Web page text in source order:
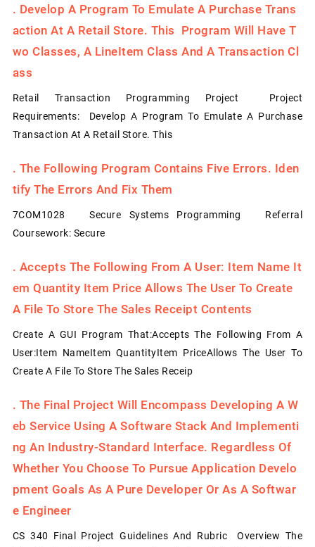
. Develop A Program To Emulate A Purchase Trans
Action At A Retail Store. This Program Will Have T
Wo Classes, A LineItem Class And A Transaction Cl
Ass
Retail Transaction Programming Project Project
Requirements: Develop A Program To Emulate A Purchase
Transaction At A Retail Store. This
. The Following Program Contains Five Errors. Iden
Tify The Errors And Fix Them
7COM1028 Secure Systems Programming Referral
Coursework: Secure
. Accepts The Following From A User: Item Name It
Em Quantity Item Price Allows The User To Create
A File To Store The Sales Receipt Contents
Create A GUI Program That:Accepts The Following From A
User:Item NameItem QuantityItem PriceAllows The User To
Create A File To Store The Sales Receip
. The Final Project Will Encompass Developing A W
Eb Service Using A Software Stack And Implementi
Ng An Industry-Standard Interface. Regardless Of
Whether You Choose To Pursue Application Develo
Pment Goals As A Pure Developer Or As A Softwar
E Engineer
CS 340 Final Project Guidelines And Rubric Overview The